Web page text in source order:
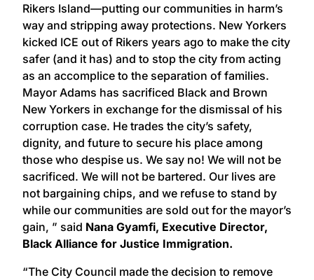
Rikers Island—putting our communities in harm’s
way and stripping away protections. New Yorkers
kicked ICE out of Rikers years ago to make the city
safer (and it has) and to stop the city from acting
as an accomplice to the separation of families.
Mayor Adams has sacrificed Black and Brown
New Yorkers in exchange for the dismissal of his
corruption case. He trades the city’s safety,
dignity, and future to secure his place among
those who despise us. We say no! We will not be
sacrificed. We will not be bartered. Our lives are
not bargaining chips, and we refuse to stand by
while our communities are sold out for the mayor’s
gain, ” said Nana Gyamfi, Executive Director,
Black Alliance for Justice Immigration.
“The City Council made the decision to remove